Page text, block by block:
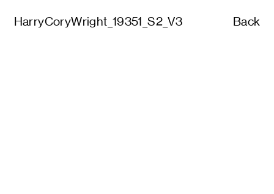
HarryCoryWright_19351_S2_V3 Back